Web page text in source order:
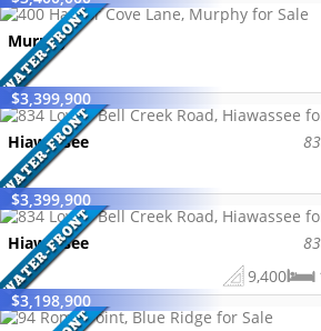
Murphy
$3,399,900
Hiawassee
$3,399,900
Hiawassee
9,400
$3,198,900